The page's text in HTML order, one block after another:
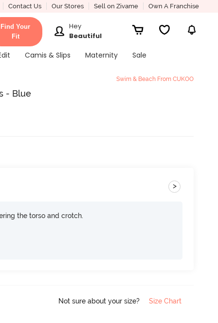
Contact Us Our Stores Sell on Zivame Own A Franchise
Find Your
Fit
Hey
Beautiful
Camis & Slips Maternity
Sale
Swim & Beach From CUKOO
- Blue
>
the torso and crotch.
Not sure about your size? Size Chart